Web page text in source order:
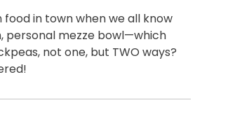
in town when we all know
personal mezze bowl—which
not one, but TWO ways?